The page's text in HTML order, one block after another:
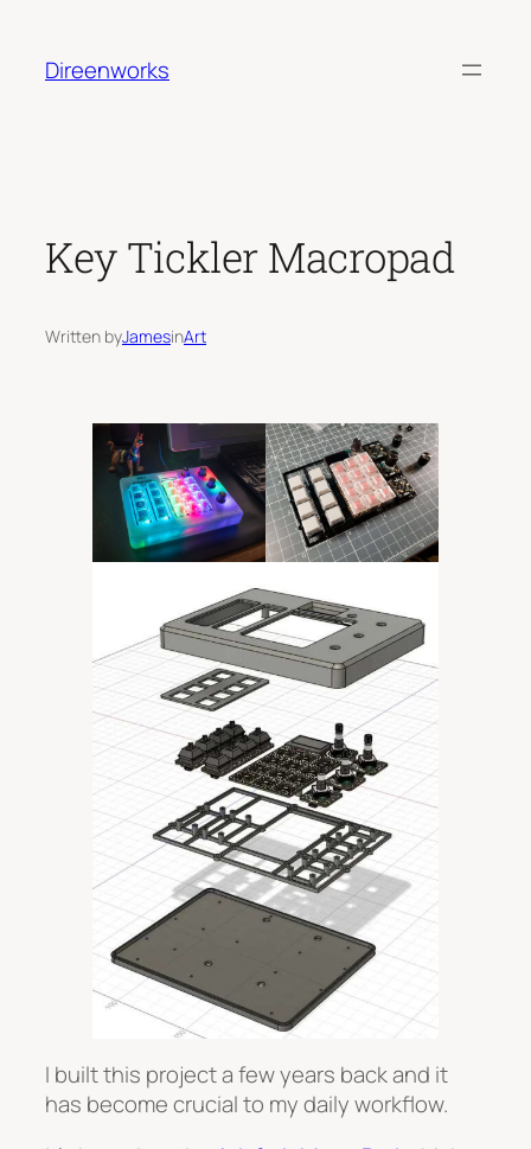
content
Direenworks
Key Tickler Macropad
Written byJamesinArt
I built this project a few years back and it
has become crucial to my daily workflow.